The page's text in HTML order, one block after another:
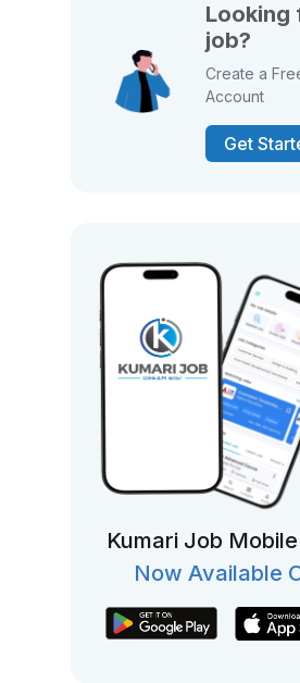
Looking
job?
Create a
Account
Get
Kumari Job
Now Available